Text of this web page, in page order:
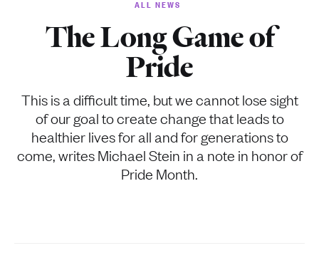
ALL NEWS
The Long Game of
Pride
This is a difficult time, but we cannot lose sight
of our goal to create change that leads to
healthier lives for all and for generations to
come, writes Michael Stein in a note in honor of
Pride Month.